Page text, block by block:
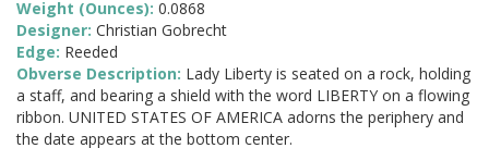
Weight (Ounces): 0.0868
Designer: Christian Gobrecht
Edge: Reeded
Obverse Description: Lady Liberty is seated on a rock, holding
a staff, and bearing a shield with the word LIBERTY on a flowing
ribbon. UNITED STATES OF AMERICA adorns the periphery and
the date appears at the bottom center.